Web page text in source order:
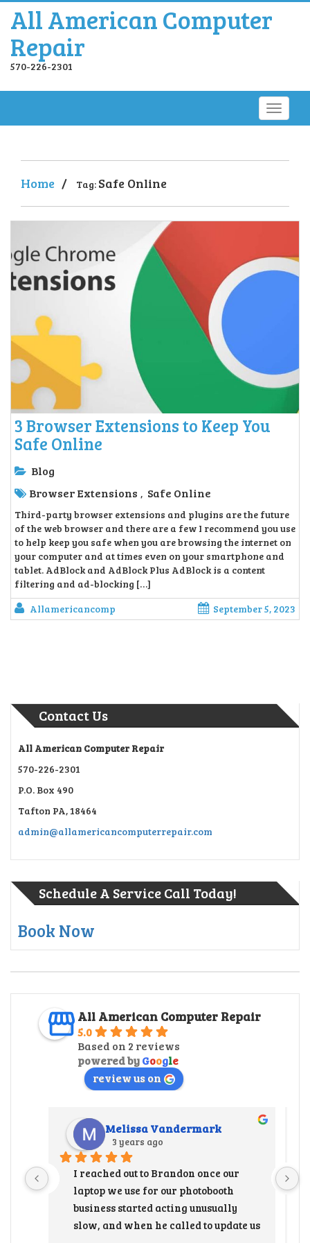
All American Computer
Repair
570-226-2301
Home / Tag: Safe Online
3 Browser Extensions to Keep You
Safe Online
Blog
Browser Extensions , Safe Online
Third-party browser extensions and plugins are the future
of the web browser and there are a few I recommend you use
to help keep you safe when you are browsing the internet on
your computer and at times even on your smartphone and
tablet. AdBlock and AdBlock Plus AdBlock is a content
filtering and ad-blocking […]
Allamericancomp
September 5, 2023
Contact Us
All American Computer Repair
570-226-2301
P.O. Box 490
Tafton PA, 18464
admin@allamericancomputerrepair.com
Schedule A Service Call Today!
Book Now
All American Computer Repair
5.0
Based on 2 reviews
powered byGoogle
review us on
Melissa Vandermark
3 years ago
I reached out to Brandon once our
laptop we use for our photobooth
business started acting unusually
slow, and when he called to update us